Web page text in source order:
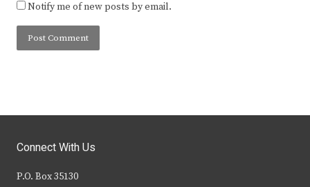
Notify me of new posts by email.
Connect With Us
P.O. Box 35130